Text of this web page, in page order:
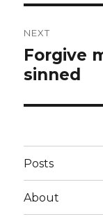
NEXT
Next
post:
Forgive
sinned
Posts
About